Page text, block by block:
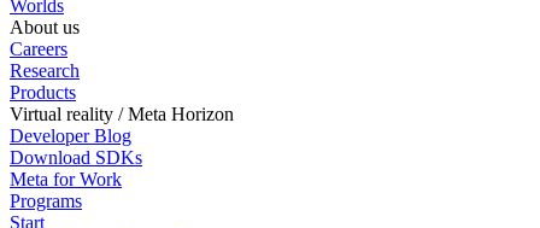
Worlds
About us
Careers
Research
Products
Virtual reality / Meta Horizon
Developer Blog
Download SDKs
Meta for Work
Programs
Start